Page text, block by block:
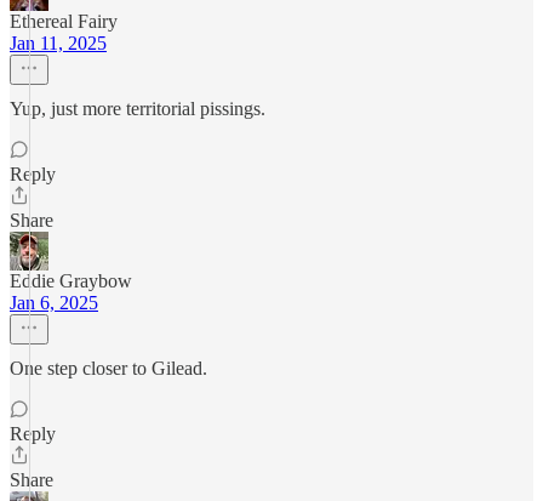
Ethereal Fairy
Jan 11, 2025
Yup, just more territorial pissings.
Reply
Share
Eddie Graybow
Jan 6, 2025
One step closer to Gilead.
Reply
Share